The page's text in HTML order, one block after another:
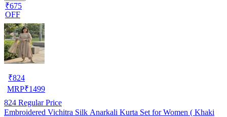
₹675
OFF
₹824
MRP₹1499
824 Regular Price
Embroidered Vichitra Silk Anarkali Kurta Set for Women ( Khaki